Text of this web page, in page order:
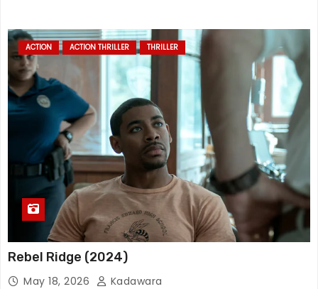
ACTION ACTION THRILLER THRILLER
Rebel Ridge (2024)
May 18, 2026 Kadawara